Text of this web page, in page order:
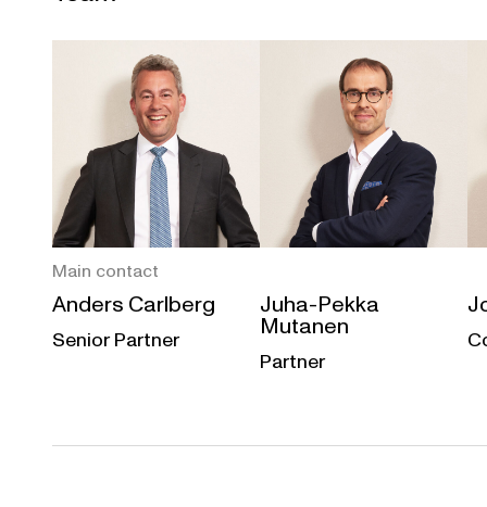
Main contact
Anders Carlberg
Senior Partner
Juha-Pekka
Mutanen
Partner